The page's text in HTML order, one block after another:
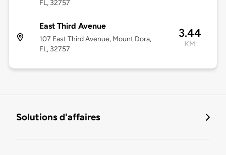
FL, 32757
East Third Avenue
107 East Third Avenue, Mount Dora,
FL, 32757
3.44
KM
Solutions d'affaires